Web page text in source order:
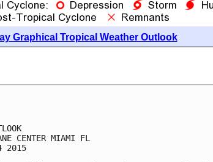
Graphical Tropical Weather Outlook
CENTER MIAMI FL
2015